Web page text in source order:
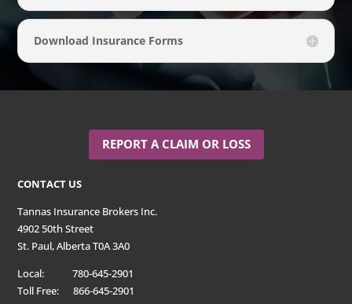
Download Insurance Forms
REPORT A CLAIM OR LOSS
CONTACT US
Tannas Insurance Brokers Inc.
4902 50th Street
St. Paul, Alberta T0A 3A0
Local: 780-645-2901
Toll Free: 866-645-2901